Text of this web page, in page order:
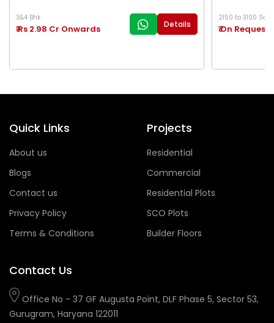
3&4 Bhk
₹ Rs 2.98 Cr Onwards Details
2150 to 3100 Sq.Ft
₹ On Request
Quick Links
About us
Blogs
Contact us
Privacy Policy
Terms & Conditions
Projects
Residential
Commercial
Residential Plots
SCO Plots
Builder Floors
Contact Us
Office No - 37 GF Augusta Point, DLF Phase 5, Sector 53,
Gurugram, Haryana 122011